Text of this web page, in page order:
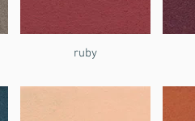
ruby